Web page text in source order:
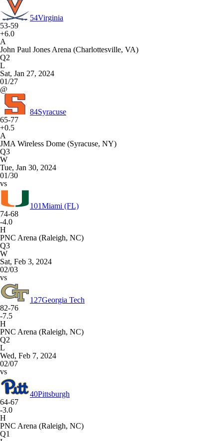
54Virginia
53-59
+6.0
A
John Paul Jones Arena (Charlottesville, VA)
Q2
L
Sat, Jan 27, 2024
01/27
@
84Syracuse
65-77
+0.5
A
JMA Wireless Dome (Syracuse, NY)
Q3
W
Tue, Jan 30, 2024
01/30
vs
101Miami (FL)
74-68
-4.0
H
PNC Arena (Raleigh, NC)
Q3
W
Sat, Feb 3, 2024
02/03
vs
127Georgia Tech
82-76
-7.5
H
PNC Arena (Raleigh, NC)
Q2
L
Wed, Feb 7, 2024
02/07
vs
40Pittsburgh
64-67
-3.0
H
PNC Arena (Raleigh, NC)
Q1